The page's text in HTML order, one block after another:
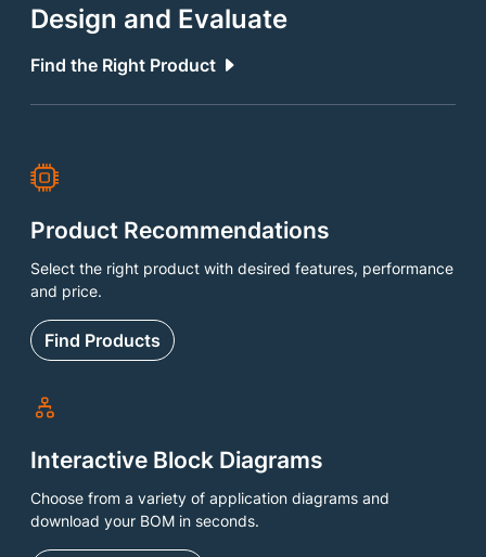
Design and Evaluate
Find the Right Product
Product Recommendations
Select the right product with desired features, performance
and price.
Find Products
Interactive Block Diagrams
Choose from a variety of application diagrams and
download your BOM in seconds.